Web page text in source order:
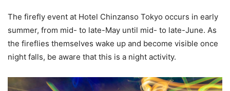
The firefly event at Hotel Chinzanso Tokyo occurs in early
summer, from mid- to late-May until mid- to late-June. As
the fireflies themselves wake up and become visible once
night falls, be aware that this is a night activity.